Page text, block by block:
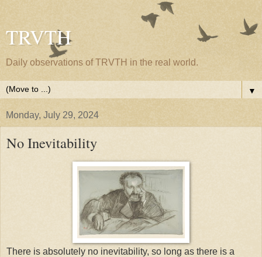
TRVTH
Daily observations of TRVTH in the real world.
▼
Monday, July 29, 2024
No Inevitability
There is absolutely no inevitability, so long as there is a